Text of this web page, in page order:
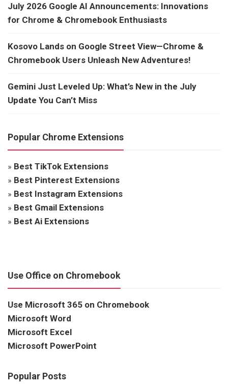
July 2026 Google AI Announcements: Innovations
for Chrome & Chromebook Enthusiasts
Kosovo Lands on Google Street View—Chrome &
Chromebook Users Unleash New Adventures!
Gemini Just Leveled Up: What’s New in the July
Update You Can’t Miss
Popular Chrome Extensions
» Best TikTok Extensions
» Best Pinterest Extensions
» Best Instagram Extensions
» Best Gmail Extensions
» Best Ai Extensions
Use Office on Chromebook
Use Microsoft 365 on Chromebook
Microsoft Word
Microsoft Excel
Microsoft PowerPoint
Popular Posts